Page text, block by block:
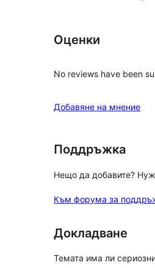
Оценки
No reviews have been
Добавяне на мнение
Поддръжка
Нещо да добавите?
Към форума за
Докладване
Темата има ли